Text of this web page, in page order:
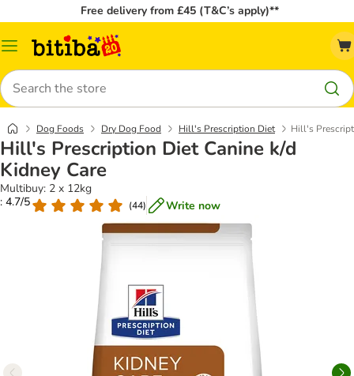
Free delivery from £45 (T&C’s apply)**
Catalog
Search
Dog Foods Dry Dog Food Hill's Prescription Diet Hill's
Hill's Prescription Diet Canine k/d
Kidney Care
Multibuy: 2 x 12kg
: 4.7/5
(44) Write now